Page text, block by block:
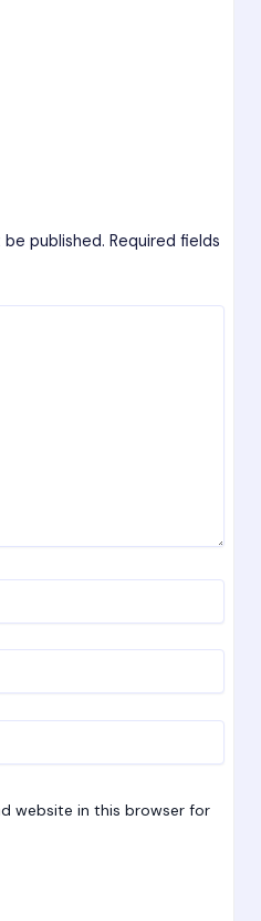
published. Required fields
website in this browser for